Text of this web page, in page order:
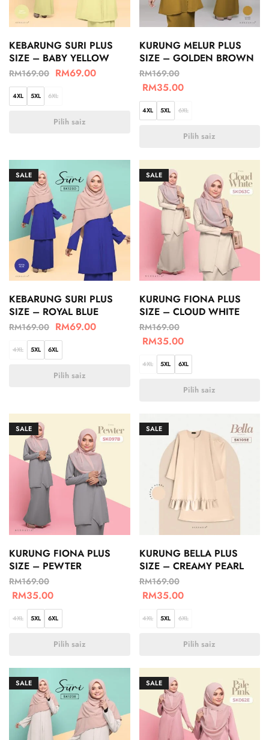
KEBARUNG SURI PLUS
SIZE – BABY YELLOW
RM169.00 RM69.00
4XL 5XL 6XL
Pilih saiz
KURUNG MELUR PLUS
SIZE – GOLDEN BROWN
RM169.00
RM35.00
4XL 5XL 6XL
Pilih saiz
SALE
KEBARUNG SURI PLUS
SIZE – ROYAL BLUE
RM169.00 RM69.00
4XL 5XL 6XL
Pilih saiz
SALE
KURUNG FIONA PLUS
SIZE – CLOUD WHITE
RM169.00
RM35.00
4XL 5XL 6XL
Pilih saiz
SALE
KURUNG FIONA PLUS
SIZE – PEWTER
RM169.00
RM35.00
4XL 5XL 6XL
Pilih saiz
SALE
KURUNG BELLA PLUS
SIZE – CREAMY PEARL
RM169.00
RM35.00
4XL 5XL 6XL
Pilih saiz
SALE SALE